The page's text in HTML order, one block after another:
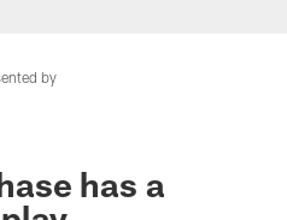
by
has a